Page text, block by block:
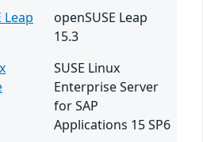
Leap
openSUSE Leap
15.3
SUSE Linux
Enterprise Server
for SAP
Applications 15 SP6